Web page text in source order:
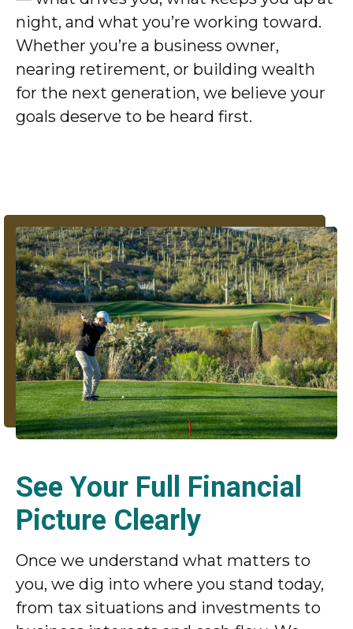
night, and what you’re working toward.
Whether you’re a business owner,
nearing retirement, or building wealth
for the next generation, we believe your
goals deserve to be heard first.
See Your Full Financial
Picture Clearly
Once we understand what matters to
you, we dig into where you stand today,
from tax situations and investments to